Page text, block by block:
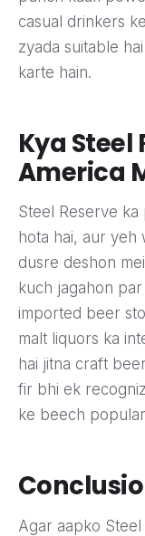
casual drinkers
zyada suitable
karte hain.
Kya Steel
America
Steel Reserve ka
hota hai, aur yeh
dusre deshon
kuch jagahon
imported beer
malt liquors ka
hai jitna craft
fir bhi ek
ke beech
Agar aapko Steel